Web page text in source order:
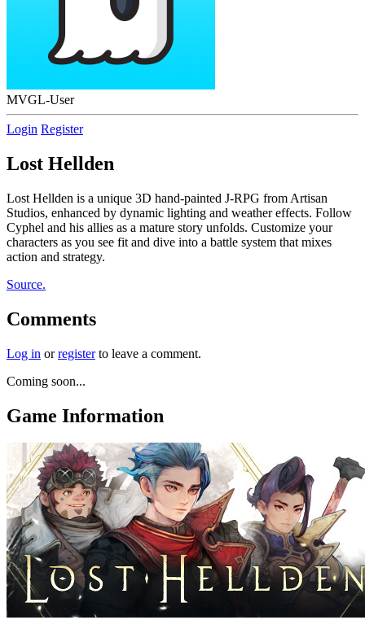
MVGL-User
Login Register
Lost Hellden
Lost Hellden is a unique 3D hand-painted J-RPG from Artisan
Studios, enhanced by dynamic lighting and weather effects. Follow
Cyphel and his allies as a mature story unfolds. Customize your
characters as you see fit and dive into a battle system that mixes
action and strategy.
Source.
Comments
Log in orregisterto leave a comment.
Coming soon...
Game Information